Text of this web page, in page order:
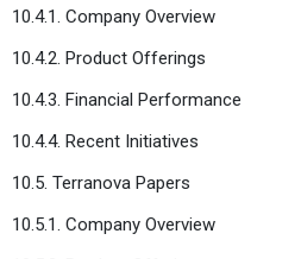
10.4.1. Company Overview
10.4.2. Product Offerings
10.4.3. Financial Performance
10.4.4. Recent Initiatives
10.5. Terranova Papers
10.5.1. Company Overview